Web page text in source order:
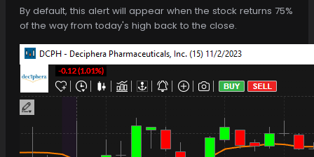
By default, this alert will appear when the stock returns 75%
of the way from today's high back to the close.